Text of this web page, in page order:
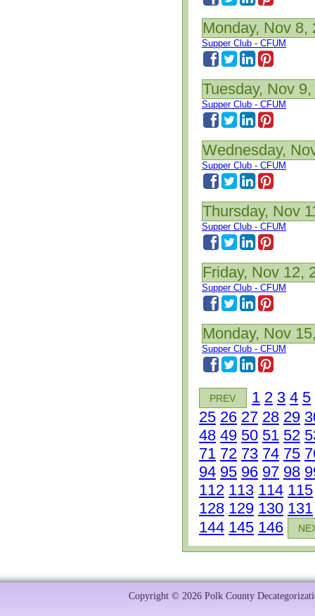
Monday, Nov 8,
Supper Club - CFUM
Tuesday, Nov
Supper Club - CFUM
Wednesday,
Supper Club - CFUM
Thursday, Nov
Supper Club - CFUM
Friday, Nov 12,
Supper Club - CFUM
Monday, Nov
Supper Club - CFUM
PREV 1 2 3 4 5
25 26 27 28 29
48 49 50 51 52
71 72 73 74 75
94 95 96 97 98
112 113 114 115
128 129 130 131
144 145 146
Copyright © 2026 Polk County